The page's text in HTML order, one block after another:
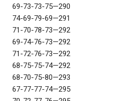
69-73-73-75—290
74-69-79-69—291
71-70-78-73—292
69-74-76-73—292
71-72-76-73—292
68-75-75-74—292
68-70-75-80—293
67-77-77-74—295